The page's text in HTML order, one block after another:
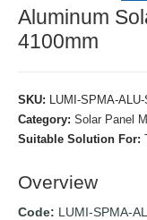
Aluminum
4100mm
SKU: LUMI-SPMA-
Category:Solar Panel
Suitable Solution For:
Overview
Code: LUMI-SPMA-